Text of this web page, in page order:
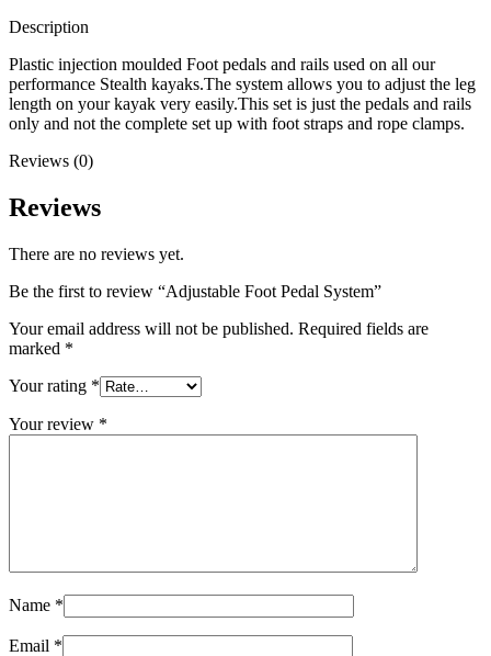
Description
Plastic injection moulded Foot pedals and rails used on all our
performance Stealth kayaks.The system allows you to adjust the leg
length on your kayak very easily.This set is just the pedals and rails
only and not the complete set up with foot straps and rope clamps.
Reviews (0)
Reviews
There are no reviews yet.
Be the first to review “Adjustable Foot Pedal System”
Your email address will not be published. Required fields are
marked *
Your rating *
Your review *
Name *
Email *